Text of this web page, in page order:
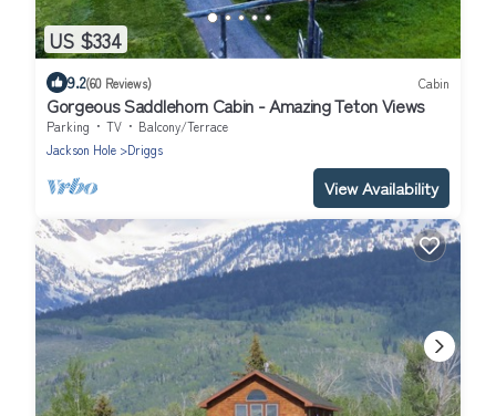
US $334
9.2(60 Reviews) Cabin
Gorgeous Saddlehorn Cabin - Amazing Teton Views
Parking TV
Balcony/Terrace
Jackson Hole
Driggs
View Availability